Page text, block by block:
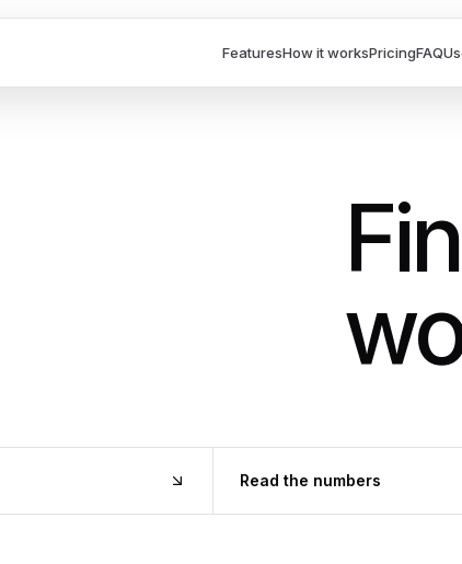
FeaturesHow it worksPricingFAQ
Read the numbers